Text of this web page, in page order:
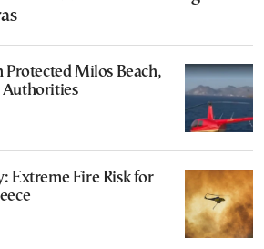
Protected Milos Beach,
Authorities
Extreme Fire Risk for